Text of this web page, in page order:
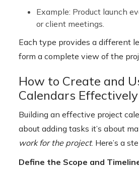
Example: Product launch
or client meetings.
Each type provides a different
form a complete view of the
How to Create and
Calendars Effectively
Building an effective project
about adding tasks it’s about
work for the project. Here’s a
Define the Scope and